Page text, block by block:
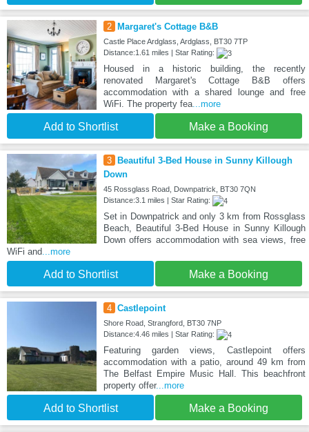
2 Margaret's Cottage B&B
Castle Place Ardglass, Ardglass, BT30 7TP
Distance:1.61 miles | Star Rating:
Housed in a historic building, the recently
renovated Margaret's Cottage B&B offers
accommodation with a shared lounge and free
WiFi. The property fea...more
Add to Shortlist Make a Booking
3
Beautiful 3-Bed House in Sunny Killough
Down
45 Rossglass Road, Downpatrick, BT30 7QN
Distance:3.1 miles | Star Rating:
Set in Downpatrick and only 3 km from Rossglass
Beach, Beautiful 3-Bed House in Sunny Killough
Down offers accommodation with sea views, free
WiFi and...more
Add to Shortlist Make a Booking
4 Castlepoint
Shore Road, Strangford, BT30 7NP
Distance:4.46 miles | Star Rating:
Featuring garden views, Castlepoint offers
accommodation with a patio, around 49 km from
The Belfast Empire Music Hall. This beachfront
property offer...more
Add to Shortlist Make a Booking